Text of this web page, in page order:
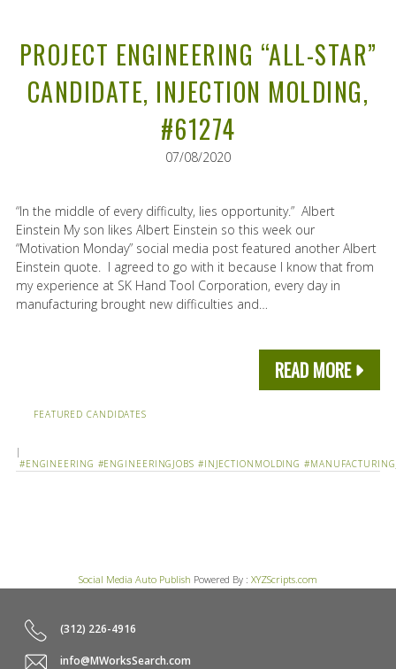
PROJECT ENGINEERING “ALL-STAR”
CANDIDATE, INJECTION MOLDING,
#61274
07/08/2020
“In the middle of every difficulty, lies opportunity.” Albert
Einstein My son likes Albert Einstein so this week our
“Motivation Monday” social media post featured another Albert
Einstein quote. I agreed to go with it because I know that from
my experience at SK Hand Tool Corporation, every day in
manufacturing brought new difficulties and…
READ MORE
FEATURED CANDIDATES
|
#ENGINEERING #ENGINEERINGJOBS #INJECTIONMOLDING
Social Media Auto Publish Powered By : XYZScripts.com
(312) 226-4916
info@MWorksSearch.com